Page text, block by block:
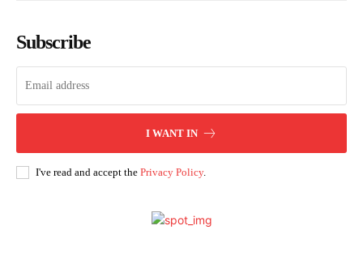
Subscribe
I WANT IN
I've read and accept the Privacy Policy.